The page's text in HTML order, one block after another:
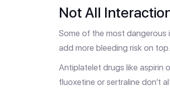
Not All
Some of the most dangerous
add more bleeding risk on top.
Antiplatelet drugs like aspirin
fluoxetine or sertraline don’t